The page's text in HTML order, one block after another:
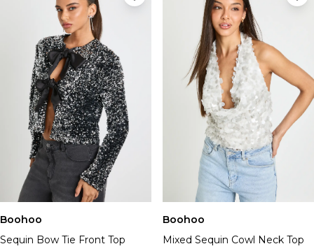
Boohoo
Sequin Bow Tie Front Top
Boohoo
Mixed Sequin Cowl Neck Top